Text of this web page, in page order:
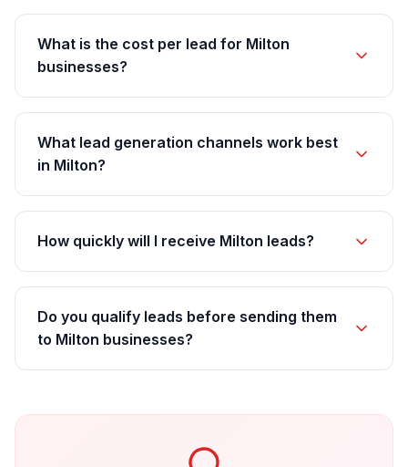
What is the cost per lead for Milton
businesses?
What lead generation channels work best
in Milton?
How quickly will I receive Milton leads?
Do you qualify leads before sending them
to Milton businesses?